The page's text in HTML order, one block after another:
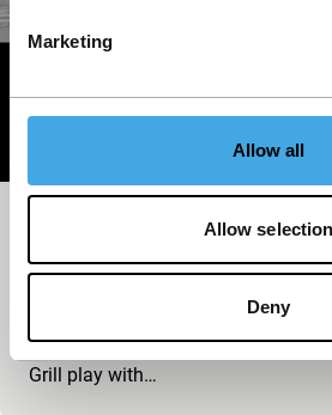
Marketing
Allow all
Allow selection
Deny
exploding cinema - Sound Check
in Lapland was the inspiration for
and even the accompanying
Grill play with…